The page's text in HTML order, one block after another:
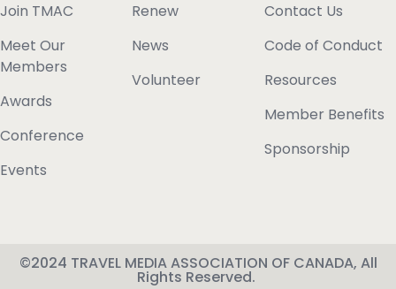
Join TMAC
Meet Our
Members
Awards
Conference
Events
Renew
News
Volunteer
Contact Us
Code of Conduct
Resources
Member Benefits
Sponsorship
©2024 TRAVEL MEDIA ASSOCIATION OF CANADA, All
Rights Reserved.